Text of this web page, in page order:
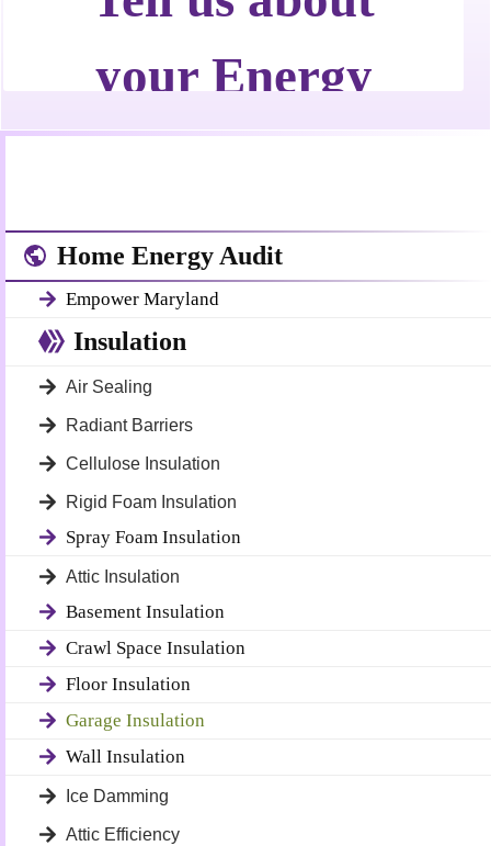
Home Energy Audit
Empower Maryland
Insulation
Air Sealing
Radiant Barriers
Cellulose Insulation
Rigid Foam Insulation
Spray Foam Insulation
Attic Insulation
Basement Insulation
Crawl Space Insulation
Floor Insulation
Garage Insulation
Wall Insulation
Ice Damming
Attic Efficiency